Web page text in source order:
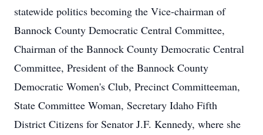
statewide politics becoming the Vice-chairman of
Bannock County Democratic Central Committee,
Chairman of the Bannock County Democratic Central
Committee, President of the Bannock County
Democratic Women's Club, Precinct Committeeman,
State Committee Woman, Secretary Idaho Fifth
District Citizens for Senator J.F. Kennedy, where she